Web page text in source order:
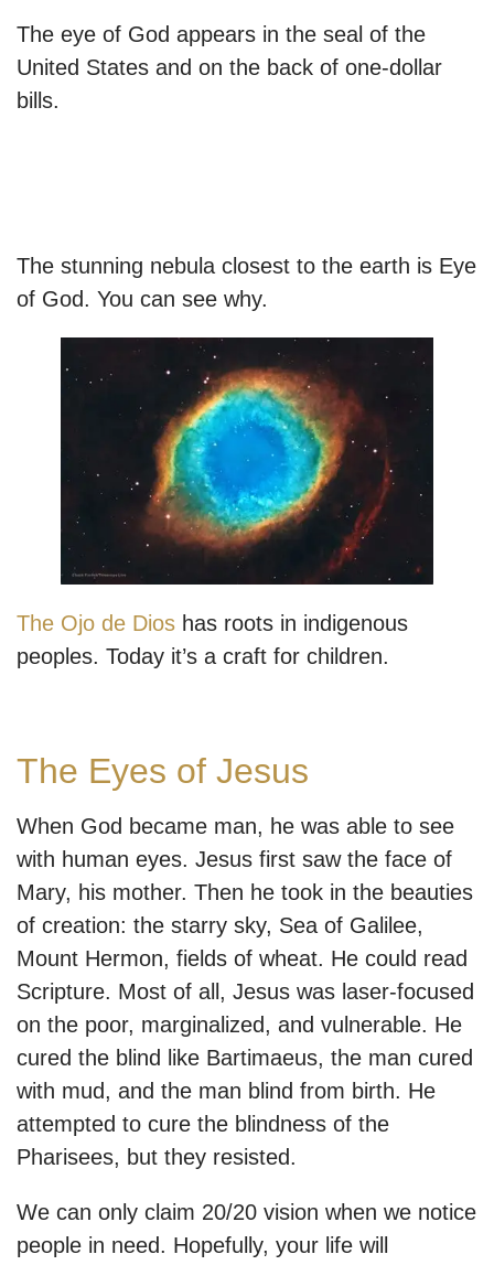
The eye of God appears in the seal of the
United States and on the back of one-dollar
bills.
The stunning nebula closest to the earth is Eye
of God. You can see why.
The Ojo de Dios has roots in indigenous
peoples. Today it’s a craft for children.
The Eyes of Jesus
When God became man, he was able to see
with human eyes. Jesus first saw the face of
Mary, his mother. Then he took in the beauties
of creation: the starry sky, Sea of Galilee,
Mount Hermon, fields of wheat. He could read
Scripture. Most of all, Jesus was laser-focused
on the poor, marginalized, and vulnerable. He
cured the blind like Bartimaeus, the man cured
with mud, and the man blind from birth. He
attempted to cure the blindness of the
Pharisees, but they resisted.
We can only claim 20/20 vision when we notice
people in need. Hopefully, your life will